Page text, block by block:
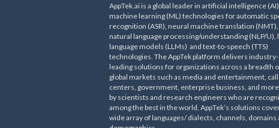
AppTek.ai is a global leader in artificial intelligence
machine learning (ML) technologies for automatic
recognition (ASR), neural machine translation (NMT),
natural language processing/understanding (NLP/U),
language models (LLMs) and text-to-speech (TTS)
technologies. The AppTek platform delivers industry-
leading solutions for organizations across a breadth
global markets such as media and entertainment, call
centers, government, enterprise business, and
by scientists and research engineers who are
among the best in the world, AppTek’s solutions
wide array of languages/ dialects, channels, domains